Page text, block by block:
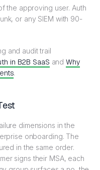
the approving user. Auth
or any SIEM with 90-
and audit trail
in B2B SaaS andWhy
.
dimensions in the
onboarding. The
in the same order.
signs their MSA, each